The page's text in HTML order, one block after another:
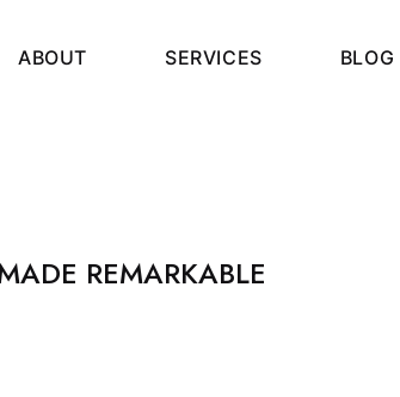
ABOUT SERVICES BLOG
REMARKABLE